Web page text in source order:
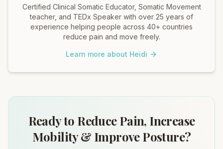
Certified Clinical Somatic Educator, Somatic Movement
teacher, and TEDx Speaker with over 25 years of
experience helping people across 40+ countries
reduce pain and move freely.
Learn more about Heidi
Ready to Reduce Pain, Increase
Mobility & Improve Posture?